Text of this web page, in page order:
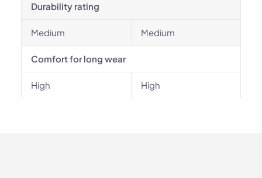
Durability rating
Medium Medium
Comfort for long wear
High High